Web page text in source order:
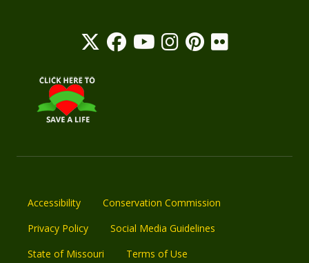
Accessibility
Conservation Commission
Privacy Policy
Social Media Guidelines
State of Missouri
Terms of Use